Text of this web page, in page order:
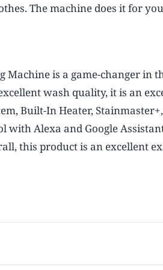
The machine does it for
Machine is a game-changer in
wash quality, it is an
Built-In Heater,
with Alexa and Google
this product is an excellent